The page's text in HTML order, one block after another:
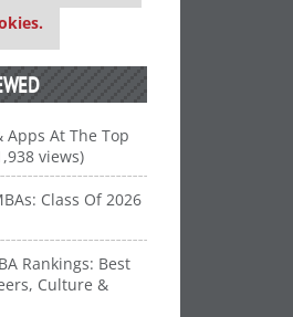
Apps At The Top
views)
Class Of 2026
Rankings: Best
Culture &